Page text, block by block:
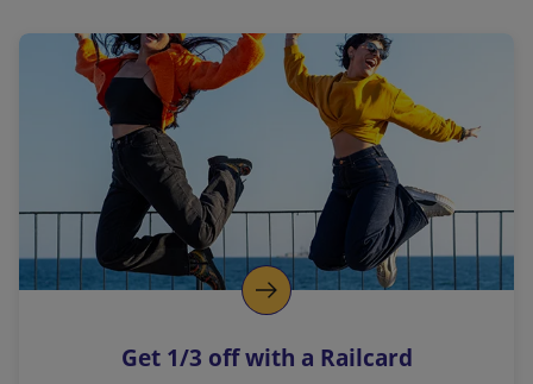
a
l
i
n
k
o
p
s
Get 1/3 off with a Railcard